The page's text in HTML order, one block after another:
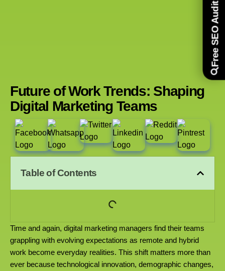
Free SEO Audit
Future of Work Trends: Shaping
Digital Marketing Teams
Table of Contents
Time and again, digital marketing managers find their teams
grappling with evolving expectations as remote and hybrid
work become everyday realities. This shift matters more than
ever because technological innovation, demographic changes,